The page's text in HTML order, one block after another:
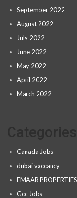
September 2022
August 2022
July 2022
June 2022
May 2022
April 2022
March 2022
Canada Jobs
dubai vaccancy
EMAAR PROPERTIES
Gcc Jobs